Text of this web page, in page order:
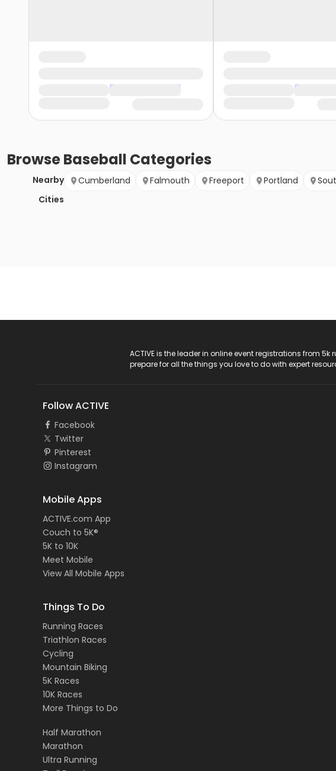
BrowseBaseball Categories
Nearby
Cities
Cumberland Falmouth Freeport Portland
ACTIVE is the leader in online event registrations from
prepare for all the things you love to do with expert
Follow ACTIVE
Facebook
Twitter
Pinterest
Instagram
Mobile Apps
ACTIVE.com App
Couch to 5K®
5K to 10K
Meet Mobile
View All Mobile Apps
Things To Do
Running Races
Triathlon Races
Cycling
Mountain Biking
5K Races
10K Races
More Things to Do
Half Marathon
Marathon
Ultra Running